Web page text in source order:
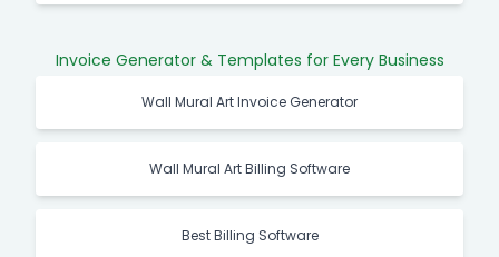
Invoice Generator & Templates for Every Business
Wall Mural Art Invoice Generator
Wall Mural Art Billing Software
Best Billing Software